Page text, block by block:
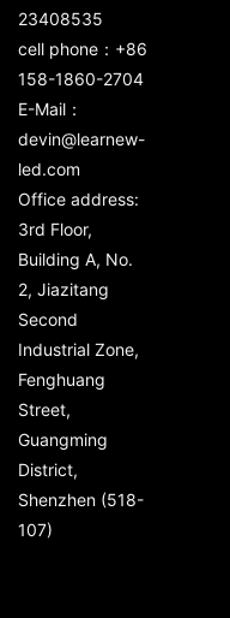
23408535
cell phone：+86
158-1860-2704
E-Mail：
devin@learnew-
led.com
Office address:
3rd Floor,
Building A, No.
2, Jiazitang
Second
Industrial Zone,
Fenghuang
Street,
Guangming
District,
Shenzhen (518-
107)